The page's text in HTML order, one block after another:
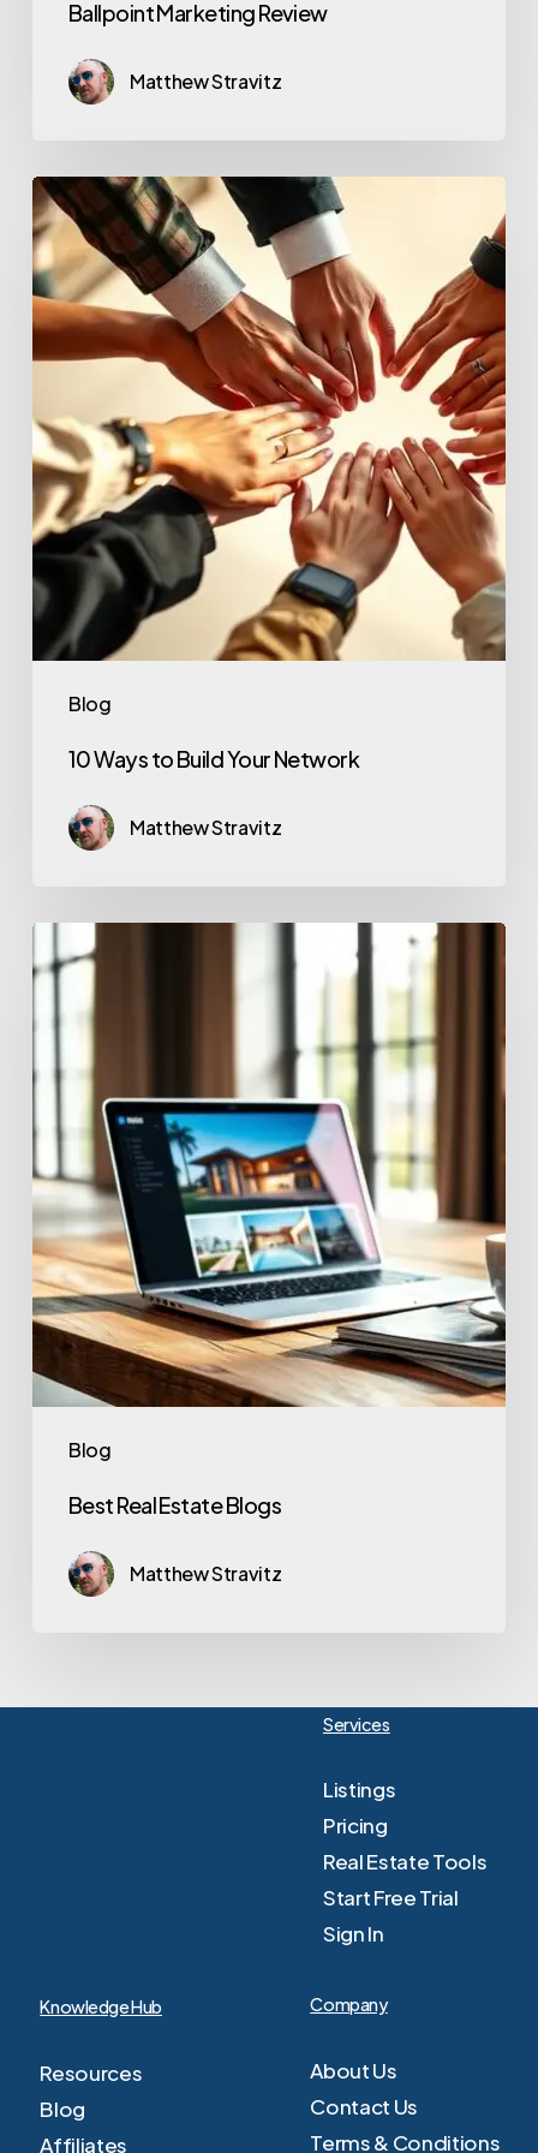
Ballpoint Marketing Review
Matthew Stravitz
Blog
10 Ways to Build Your Network
Matthew Stravitz
Blog
Best Real Estate Blogs
Matthew Stravitz
Services
Listings
Pricing
Real Estate Tools
Start Free Trial
Sign In
Knowledge Hub
Resources
Blog
Affiliates
Company
About Us
Contact Us
Terms & Conditions